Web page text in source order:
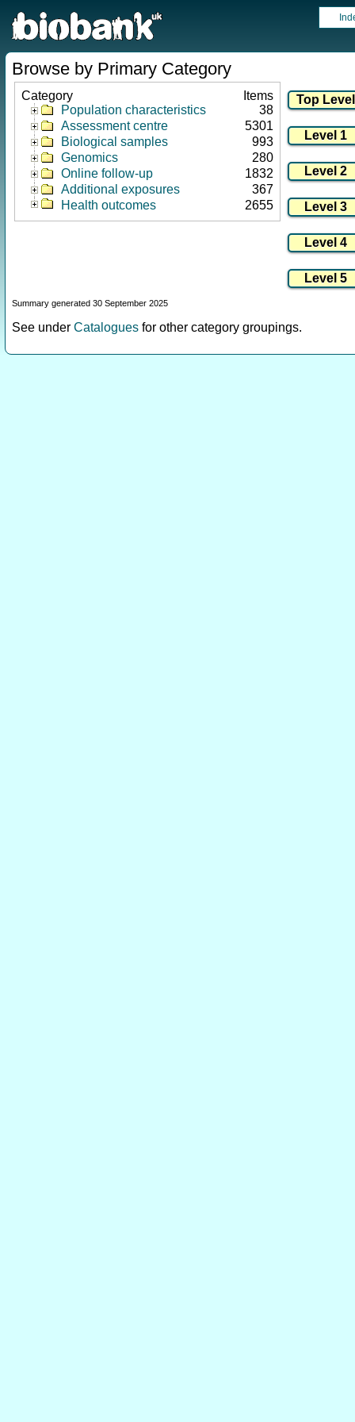
Browse by Primary Category
Category
Items
Population characteristics
38
Assessment centre
5301
Biological samples
993
Genomics
280
Online follow-up
1832
Additional exposures
367
Health outcomes
2655
Summary generated 30 September 2025
See under Catalogues for other category groupings.